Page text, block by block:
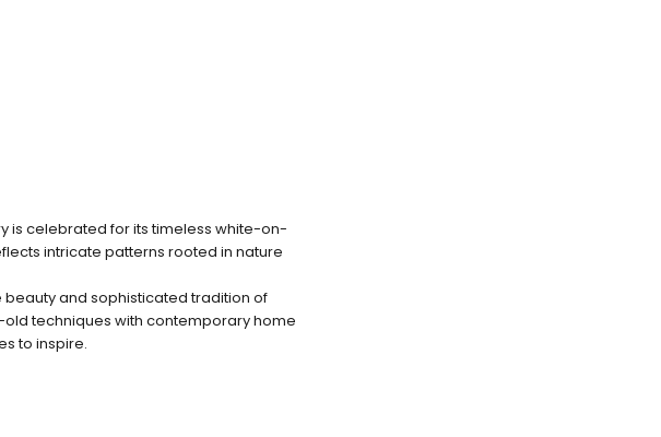
is celebrated for its timeless white-on-
intricate patterns rooted in nature
beauty and sophisticated tradition of
techniques with contemporary home
to inspire.